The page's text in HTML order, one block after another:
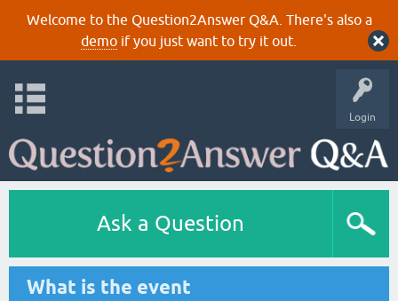
Welcome to the Question2Answer Q&A. There's also a
demoif you just want to try it out.
Login
Ask a Question
What is the event